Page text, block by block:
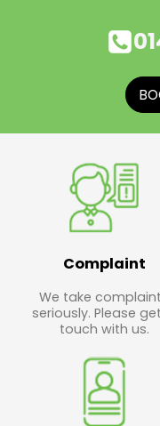
Complaint
We take
seriously. Please
touch with us.